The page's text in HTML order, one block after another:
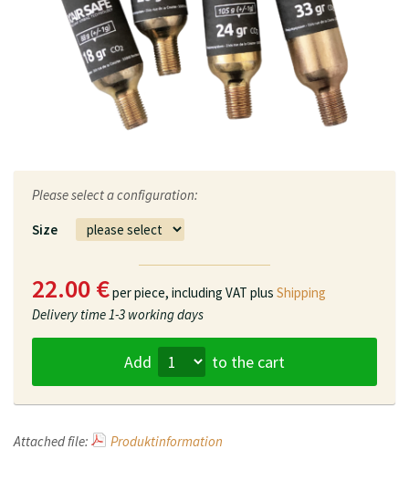
Please select a configuration:
Size
22.00 €per piece, including VAT plus Shipping
Delivery time1-3 working days
Add to the cart
Attached file: Produktinformation